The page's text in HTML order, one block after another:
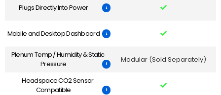
Plugs Directly Into Power
Mobile and Desktop Dashboard
Plenum Temp / Humidity & Static
Pressure
Modular (Sold Separately)
Headspace CO2 Sensor
Compatible